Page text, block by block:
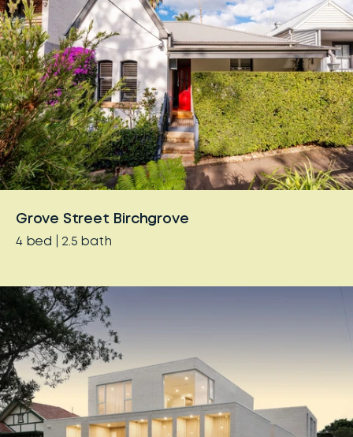
Grove Street Birchgrove
4bed 2.5 bath